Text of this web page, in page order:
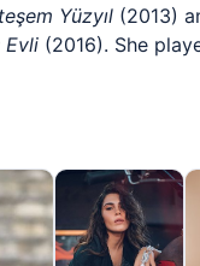
Yüzyıl (2013)
Evli (2016). She